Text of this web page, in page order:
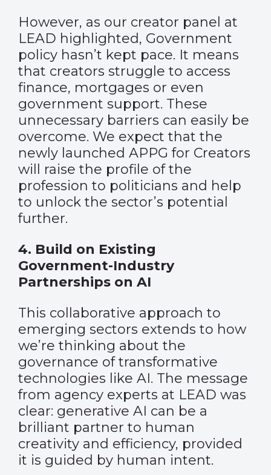
However, as our creator panel at
LEAD highlighted, Government
policy hasn’t kept pace. It means
that creators struggle to access
finance, mortgages or even
government support. These
unnecessary barriers can easily be
overcome. We expect that the
newly launched APPG for Creators
will raise the profile of the
profession to politicians and help
to unlock the sector’s potential
further.
4. Build on Existing
Government-Industry
Partnerships on AI
This collaborative approach to
emerging sectors extends to how
we’re thinking about the
governance of transformative
technologies like AI. The message
from agency experts at LEAD was
clear: generative AI can be a
brilliant partner to human
creativity and efficiency, provided
it is guided by human intent.